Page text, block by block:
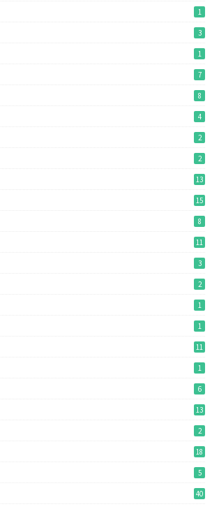
1
3
1
7
8
4
2
2
13
15
8
11
3
2
1
1
11
1
6
13
2
18
5
40